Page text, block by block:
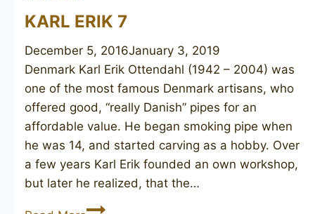
KARL ERIK 7
December 5, 2016January 3, 2019
Denmark Karl Erik Ottendahl (1942 – 2004) was
one of the most famous Denmark artisans, who
offered good, “really Danish” pipes for an
affordable value. He began smoking pipe when
he was 14, and started carving as a hobby. Over
a few years Karl Erik founded an own workshop,
but later he realized, that the…
KARL